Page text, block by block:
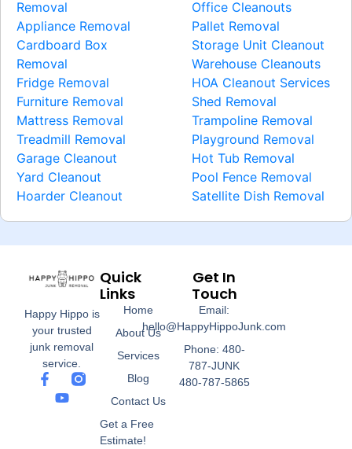
Removal
Appliance Removal
Cardboard Box
Removal
Fridge Removal
Furniture Removal
Mattress Removal
Treadmill Removal
Garage Cleanout
Yard Cleanout
Hoarder Cleanout
Office Cleanouts
Pallet Removal
Storage Unit Cleanout
Warehouse Cleanouts
HOA Cleanout Services
Shed Removal
Trampoline Removal
Playground Removal
Hot Tub Removal
Pool Fence Removal
Satellite Dish Removal
Happy Hippo is
your trusted
junk removal
service.
Quick
Links
Home
About Us
Services
Blog
Contact Us
Get a Free
Estimate!
Get In
Touch
Email:
hello@HappyHippoJunk.com
Phone: 480-
787-JUNK
480-787-5865